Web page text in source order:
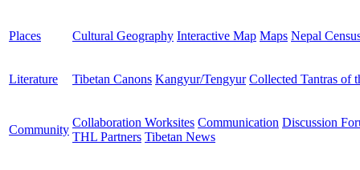
Places Cultural Geography Interactive Map Maps Nepal
Literature Tibetan Canons Kangyur/Tengyur Collected Tantras of
Community
Collaboration Worksites Communication Discussion
THL Partners Tibetan News